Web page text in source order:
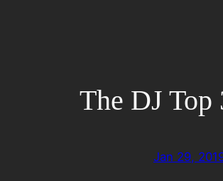
The DJ Top
Jan 29,